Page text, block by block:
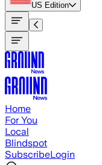
US Edition
Home
For You
Local
Blindspot
SubscribeLogin